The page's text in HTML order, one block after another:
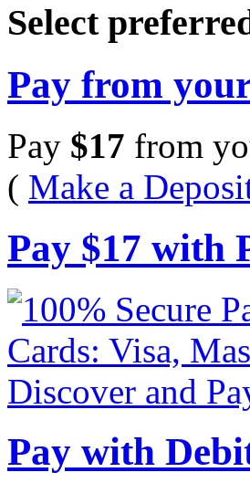
Select
Pay from
Pay $17 from
( Make a
Pay $17 with
Pay with